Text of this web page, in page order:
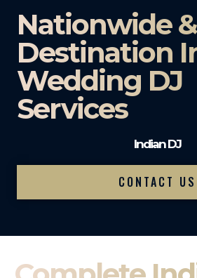
Nationwide &
Destination
Wedding DJ
Services
Indian DJ
CONTACT US